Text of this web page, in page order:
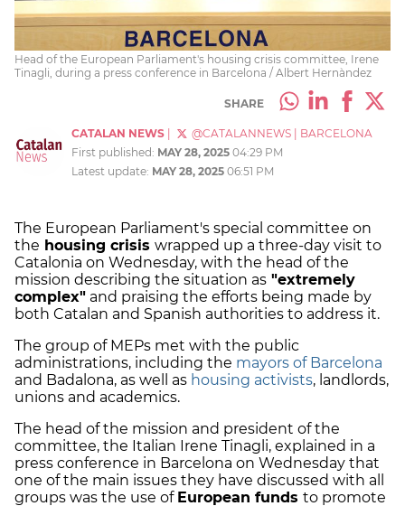
Head of the European Parliament's housing crisis committee, Irene
Tinagli, during a press conference in Barcelona / Albert Hernàndez
SHARE
CATALAN NEWS @CATALANNEWS
BARCELONA
First published: MAY 28, 2025 04:29 PM
Latest update: MAY 28, 2025 06:51 PM
The European Parliament's special committee on
the housing crisis wrapped up a three-day visit to
Catalonia on Wednesday, with the head of the
mission describing the situation as "extremely
complex" and praising the efforts being made by
both Catalan and Spanish authorities to address it.
The group of MEPs met with the public
administrations, including the mayors of Barcelona
and Badalona, as well as housing activists, landlords,
unions and academics.
The head of the mission and president of the
committee, the Italian Irene Tinagli, explained in a
press conference in Barcelona on Wednesday that
one of the main issues they have discussed with all
groups was the use of European funds to promote